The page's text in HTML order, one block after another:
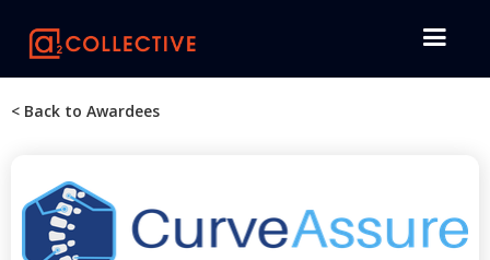
< Back to Awardees